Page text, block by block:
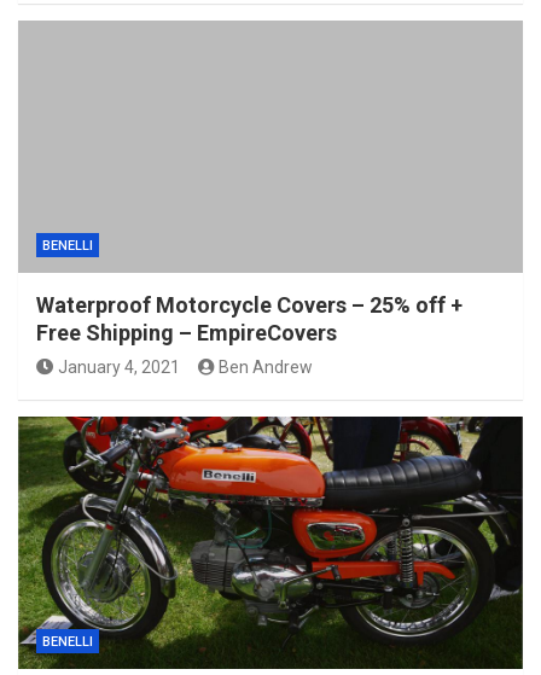
BENELLI
Waterproof Motorcycle Covers – 25% off +
Free Shipping – EmpireCovers
January 4, 2021 Ben Andrew
BENELLI